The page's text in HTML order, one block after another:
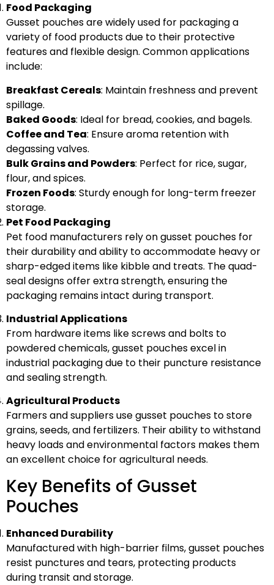
Food Packaging
Gusset pouches are widely used for packaging a
variety of food products due to their protective
features and flexible design. Common applications
include:
Breakfast Cereals: Maintain freshness and prevent
spillage.
Baked Goods: Ideal for bread, cookies, and bagels.
Coffee and Tea: Ensure aroma retention with
degassing valves.
Bulk Grains and Powders: Perfect for rice, sugar,
flour, and spices.
Frozen Foods: Sturdy enough for long-term freezer
storage.
Pet Food Packaging
Pet food manufacturers rely on gusset pouches for
their durability and ability to accommodate heavy or
sharp-edged items like kibble and treats. The quad-
seal designs offer extra strength, ensuring the
packaging remains intact during transport.
Industrial Applications
From hardware items like screws and bolts to
powdered chemicals, gusset pouches excel in
industrial packaging due to their puncture resistance
and sealing strength.
Agricultural Products
Farmers and suppliers use gusset pouches to store
grains, seeds, and fertilizers. Their ability to withstand
heavy loads and environmental factors makes them
an excellent choice for agricultural needs.
Key Benefits of Gusset
Pouches
Enhanced Durability
Manufactured with high-barrier films, gusset pouches
resist punctures and tears, protecting products
during transit and storage.